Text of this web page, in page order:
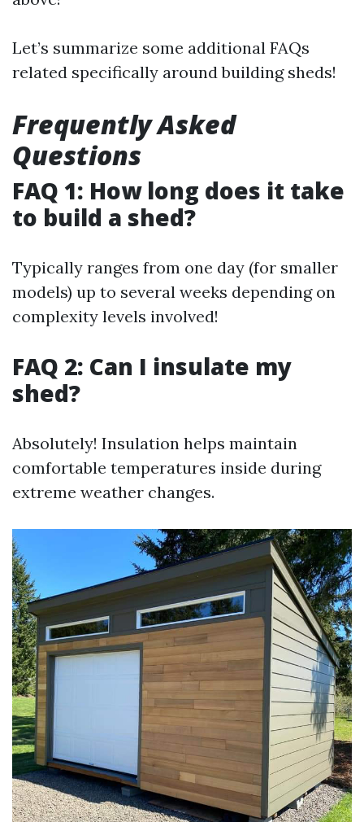
Let’s summarize some additional FAQs
related specifically around building sheds!
Frequently Asked
Questions
FAQ 1: How long does it take
to build a shed?
Typically ranges from one day (for smaller
models) up to several weeks depending on
complexity levels involved!
FAQ 2: Can I insulate my
shed?
Absolutely! Insulation helps maintain
comfortable temperatures inside during
extreme weather changes.